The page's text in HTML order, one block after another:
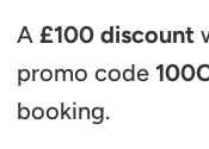
A £100 discount
promo code
booking.